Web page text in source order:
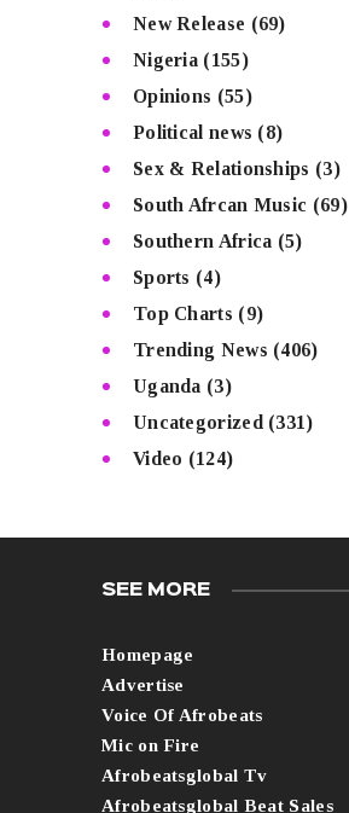
New Release (69)
Nigeria (155)
Opinions (55)
Political news (8)
Sex & Relationships (3)
South Afrcan Music (69)
Southern Africa (5)
Sports (4)
Top Charts (9)
Trending News (406)
Uganda (3)
Uncategorized (331)
Video (124)
SEE MORE
Homepage
Advertise
Voice Of Afrobeats
Mic on Fire
Afrobeatsglobal Tv
Afrobeatsglobal Beat Sales